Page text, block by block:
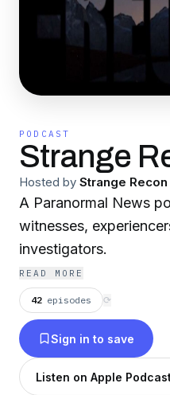
PODCAST
Strange
Hosted by Strange
A Paranormal News
witnesses,
investigators.
READ MORE
42 episodes ⟳
Sign in to save
Listen on Apple